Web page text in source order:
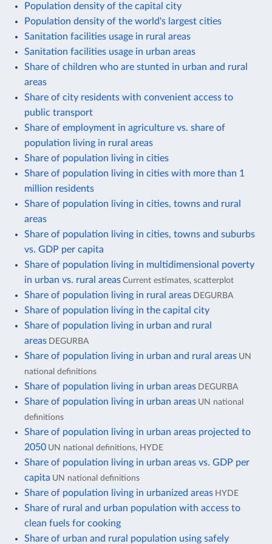
Population density of the capital city
Population density of the world's largest cities
Sanitation facilities usage in rural areas
Sanitation facilities usage in urban areas
Share of children who are stunted in urban and rural
areas
Share of city residents with convenient access to
public transport
Share of employment in agriculture vs. share of
population living in rural areas
Share of population living in cities
Share of population living in cities with more than 1
million residents
Share of population living in cities, towns and rural
areas
Share of population living in cities, towns and suburbs
vs. GDP per capita
Share of population living in multidimensional poverty
in urban vs. rural areas Current estimates, scatterplot
Share of population living in rural areas DEGURBA
Share of population living in the capital city
Share of population living in urban and rural
areas DEGURBA
Share of population living in urban and rural areas UN
national definitions
Share of population living in urban areas DEGURBA
Share of population living in urban areas UN national
definitions
Share of population living in urban areas projected to
2050 UN national definitions, HYDE
Share of population living in urban areas vs. GDP per
capita UN national definitions
Share of population living in urbanized areas HYDE
Share of rural and urban population with access to
clean fuels for cooking
Share of urban and rural population using safely